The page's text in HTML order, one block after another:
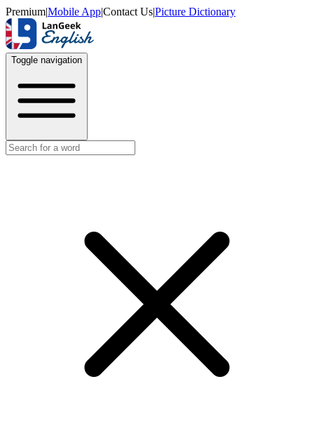
Premium|Mobile App|Contact Us|Picture Dictionary
Toggle navigation